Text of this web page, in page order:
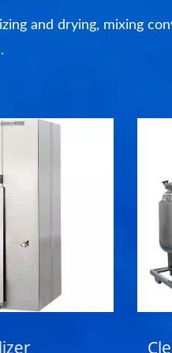
and drying, mixing